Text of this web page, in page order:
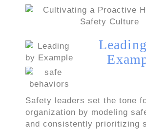
Safety leaders set the tone
organization by modeling
and consistently prioritizing